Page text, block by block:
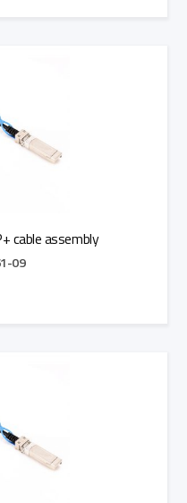
cable assembly
09